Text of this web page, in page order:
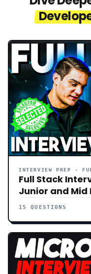
INTERVIEW PREP ·
Full Stack
Junior and Mid
15 QUESTIONS